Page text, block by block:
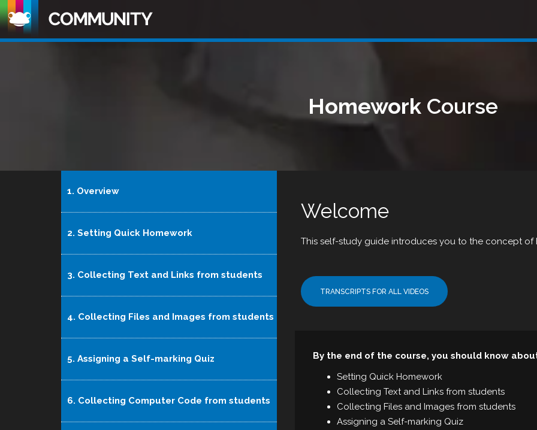
Homework Course
1. Overview
2. Setting Quick Homework
3. Collecting Text and Links from students
4. Collecting Files and Images from students
5. Assigning a Self-marking Quiz
6. Collecting Computer Code from students
Welcome
This self-study guide introduces you to the concept of
TRANSCRIPTS FOR ALL VIDEOS
By the end of the course, you should know
Setting Quick Homework
Collecting Text and Links from students
Collecting Files and Images from students
Assigning a Self-marking Quiz